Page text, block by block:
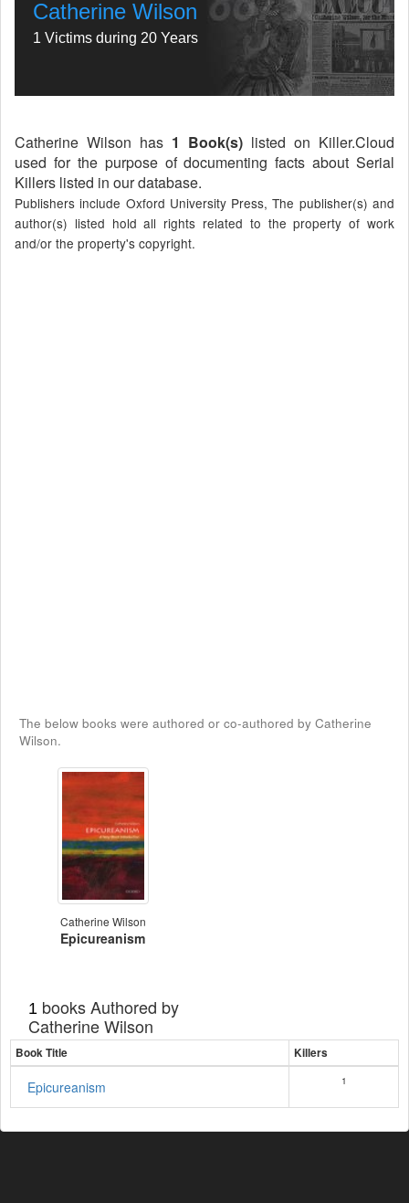
Catherine Wilson
1 Victims during 20 Years
Catherine Wilson has 1 Book(s) listed on Killer.Cloud
used for the purpose of documenting facts about Serial
Killers listed in our database.
Publishers include Oxford University Press, The publisher(s) and
author(s) listed hold all rights related to the property of work
and/or the property's copyright.
The below books were authored or co-authored by Catherine
Wilson.
Catherine Wilson
Epicureanism
1 books Authored by
Catherine Wilson
Book Title Killers
Epicureanism 1